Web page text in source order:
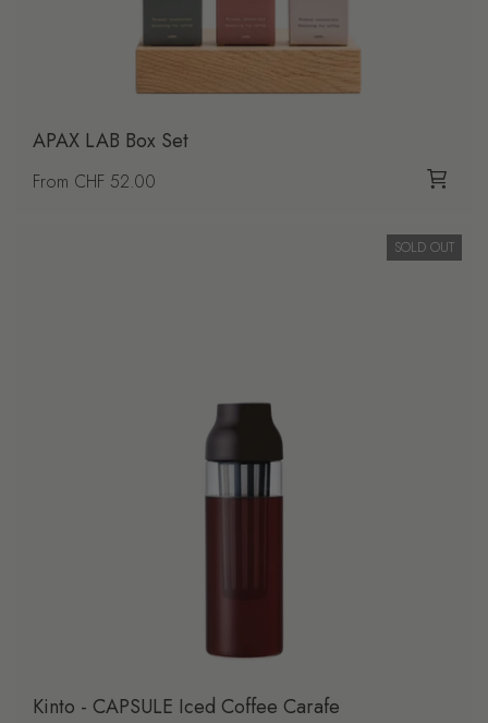
APAX LAB Box Set
Regular price
From CHF 52.00
Kinto - CAPSULE Iced Coffee Carafe
SOLD OUT